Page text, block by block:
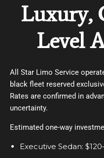
Luxury,
Level
All Star Limo Service
black fleet reserved
Rates are confirmed in
uncertainty.
Estimated one-way
Executive Sedan: